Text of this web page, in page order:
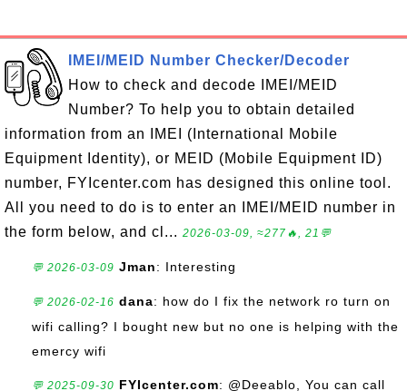
IMEI/MEID Number Checker/Decoder
How to check and decode IMEI/MEID
Number? To help you to obtain detailed
information from an IMEI (International Mobile
Equipment Identity), or MEID (Mobile Equipment ID)
number, FYIcenter.com has designed this online tool.
All you need to do is to enter an IMEI/MEID number in
the form below, and cl... 2026-03-09, ≈277🔥, 21💬
💬 2026-03-09 Jman: Interesting
💬 2026-02-16 dana: how do I fix the network ro turn on
wifi calling? I bought new but no one is helping with the
emercy wifi
💬 2025-09-30 FYIcenter.com: @Deeablo, You can call